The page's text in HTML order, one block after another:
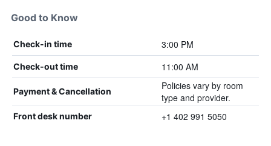
Good to Know
Check-in time 3:00 PM
Check-out time 11:00 AM
Payment & Cancellation
Policies vary by room
type and provider.
Front desk number +1 402 991 5050